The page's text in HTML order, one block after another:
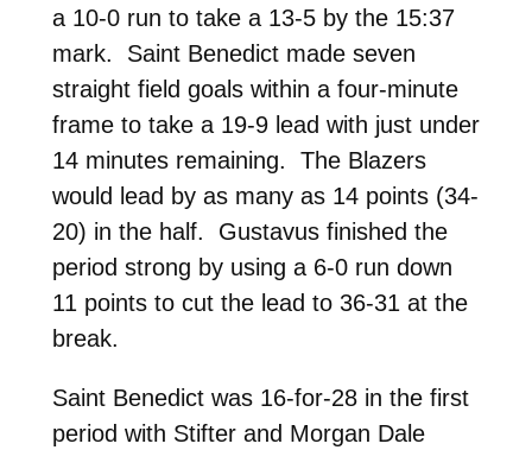
a 10-0 run to take a 13-5 by the 15:37
mark. Saint Benedict made seven
straight field goals within a four-minute
frame to take a 19-9 lead with just under
14 minutes remaining. The Blazers
would lead by as many as 14 points (34-
20) in the half. Gustavus finished the
period strong by using a 6-0 run down
11 points to cut the lead to 36-31 at the
break.
Saint Benedict was 16-for-28 in the first
period with Stifter and Morgan Dale